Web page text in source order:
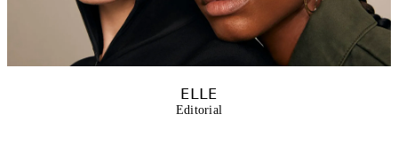
ELLE
Editorial